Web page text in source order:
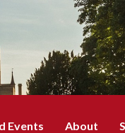
Events About